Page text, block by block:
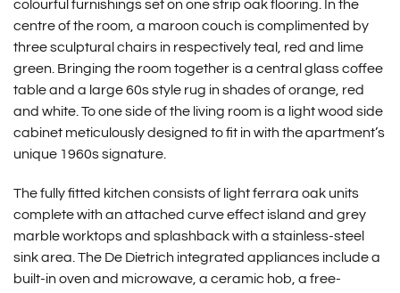
colourful furnishings set on one strip oak flooring. In the
centre of the room, a maroon couch is complimented by
three sculptural chairs in respectively teal, red and lime
green. Bringing the room together is a central glass coffee
table and a large 60s style rug in shades of orange, red
and white. To one side of the living room is a light wood side
cabinet meticulously designed to fit in with the apartment’s
unique 1960s signature.
The fully fitted kitchen consists of light ferrara oak units
complete with an attached curve effect island and grey
marble worktops and splashback with a stainless-steel
sink area. The De Dietrich integrated appliances include a
built-in oven and microwave, a ceramic hob, a free-